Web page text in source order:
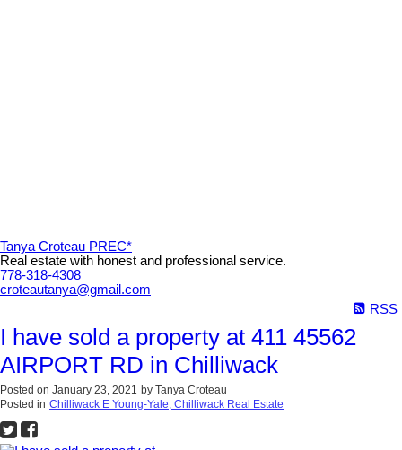
Tanya Croteau PREC*
Real estate with honest and professional service.
778-318-4308
croteautanya@gmail.com
RSS
I have sold a property at 411 45562
AIRPORT RD in Chilliwack
Posted on January 23, 2021 by Tanya Croteau
Posted in Chilliwack E Young-Yale, Chilliwack Real Estate